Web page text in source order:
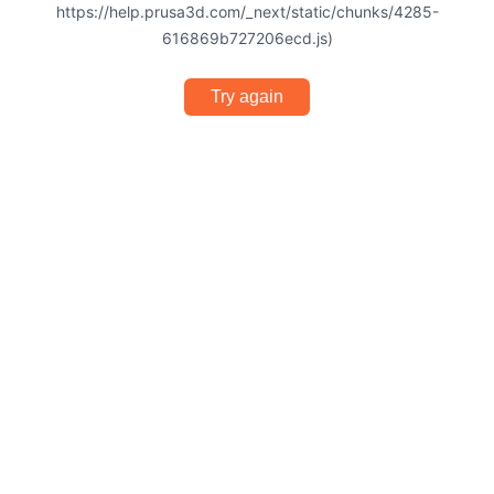
https://help.prusa3d.com/_next/static/chunks/4285-
616869b727206ecd.js)
Try again